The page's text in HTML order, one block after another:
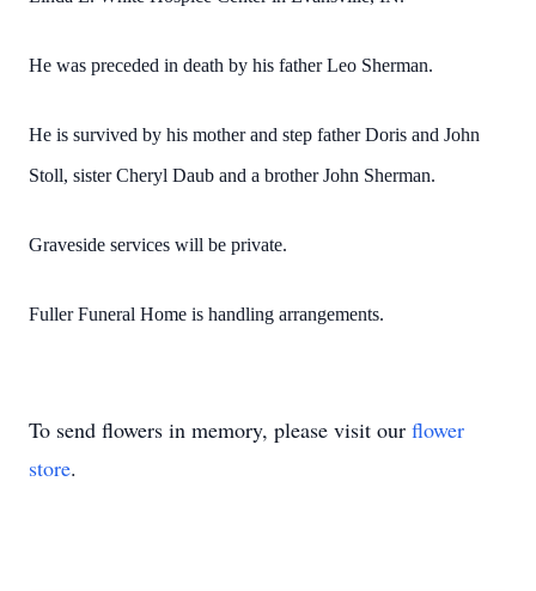
He was preceded in death by his father Leo Sherman.
He is survived by his mother and step father Doris and John
Stoll, sister Cheryl Daub and a brother John Sherman.
Graveside services will be private.
Fuller Funeral Home is handling arrangements.
To send flowers in memory, please visit our flower
store.